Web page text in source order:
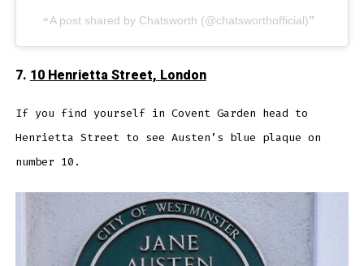
A post shared by Chatsworth (@chatsworthofficial)
7.10 Henrietta Street, London
If you find yourself in Covent Garden head to
Henrietta Street to see Austen’s blue plaque on
number 10.